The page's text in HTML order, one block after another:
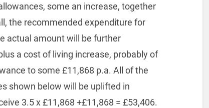
some an increase, together
the recommended expenditure for
actual amount will be further
a cost of living increase, probably of
to some £11,868 p.a. All of the
shown below will be uplifted in
3.5 x £11,868 +£11,868 = £53,406.